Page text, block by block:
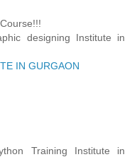
designing Institute in
IN GURGAON
Training Institute in